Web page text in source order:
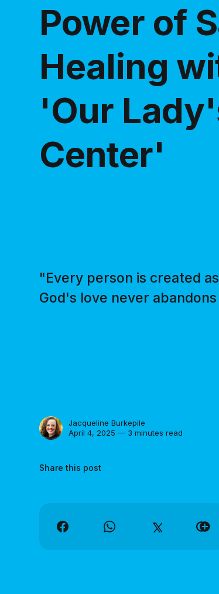
Power of
Healing
'Our
Center'
"Every person is created
God's love never
Jacqueline Burkepile
April 4, 2025 — 3 minutes read
Share this post